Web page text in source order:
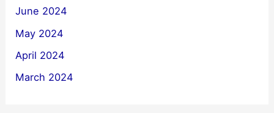
June 2024
May 2024
April 2024
March 2024